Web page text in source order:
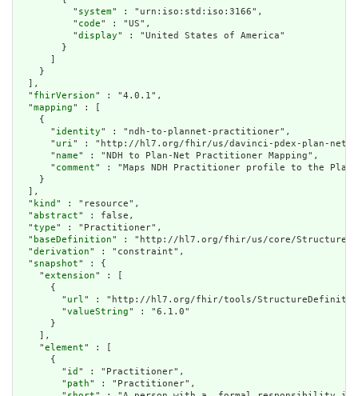
          "
system" : "urn:iso:std:iso:3166",
          "
code" : "US",
          "
display" : "United States of America"
        }
      ]
    }
  ],
  "
fhirVersion" : "4.0.1",
  "
mapping" : [
    {
      "
identity" : "ndh-to-plannet-practitioner",
      "
uri" : "http://hl7.org/fhir/us/davinci-pdex-plan-net",
      "
name" : "NDH to Plan-Net Practitioner Mapping",
      "
comment" : "Maps NDH Practitioner profile to the
    }
  ],
  "
kind " : "resource",
  "
abstract" : false,
  "
type" : "Practitioner",
  "
baseDefinition" : "http://hl7.org/fhir/us/core/
  "
derivation" : "constraint",
  "
snapshot" : {
    "
extension" : [
      {
        "
url" : "http://hl7.org/fhir/tools/
        "
valueString" : "6.1.0"
      }
    ],
    "
element" : [
      {
        "
id " : "Practitioner",
        "
path" : "Practitioner",